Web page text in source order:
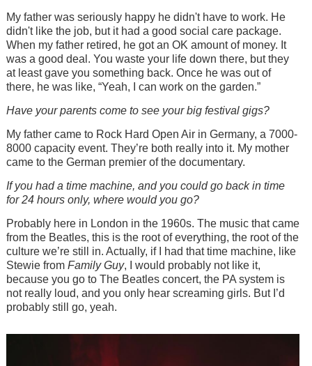
My father was seriously happy he didn't have to work. He
didn't like the job, but it had a good social care package.
When my father retired, he got an OK amount of money. It
was a good deal. You waste your life down there, but they
at least gave you something back. Once he was out of
there, he was like, “Yeah, I can work on the garden.”
Have your parents come to see your big festival gigs?
My father came to Rock Hard Open Air in Germany, a 7000-
8000 capacity event. They’re both really into it. My mother
came to the German premier of the documentary.
If you had a time machine, and you could go back in time
for 24 hours only, where would you go?
Probably here in London in the 1960s. The music that came
from the Beatles, this is the root of everything, the root of the
culture we’re still in. Actually, if I had that time machine, like
Stewie from Family Guy, I would probably not like it,
because you go to The Beatles concert, the PA system is
not really loud, and you only hear screaming girls. But I’d
probably still go, yeah.